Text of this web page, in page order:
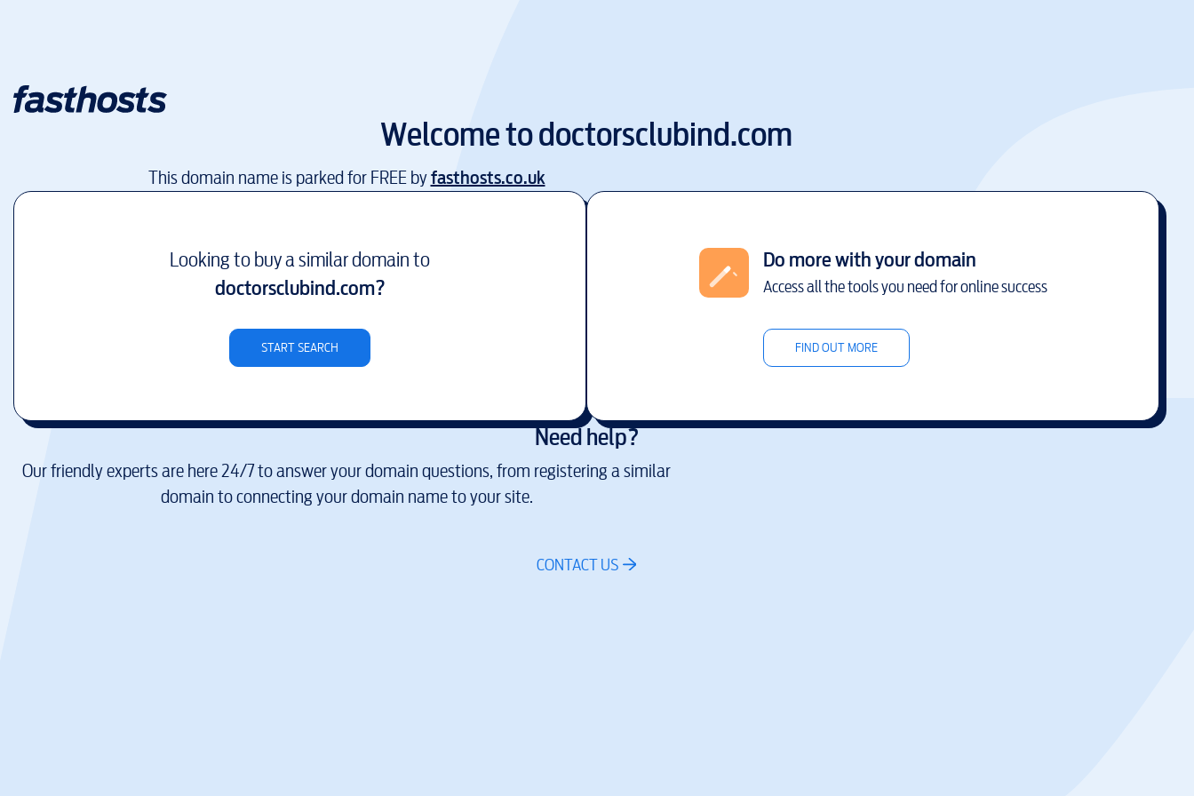
Welcome todoctorsclubind.com
This domain name is parked for FREE byfasthosts.co.uk
Looking to buy a similar domain to
doctorsclubind.com?
START SEARCH
Do more with your domain
Access all the tools you need for online success
FIND OUT MORE
Need help?
Our friendly experts are here 24/7 to answer your domain questions, from registering a similar
domain to connecting your domain name to your site.
CONTACT US